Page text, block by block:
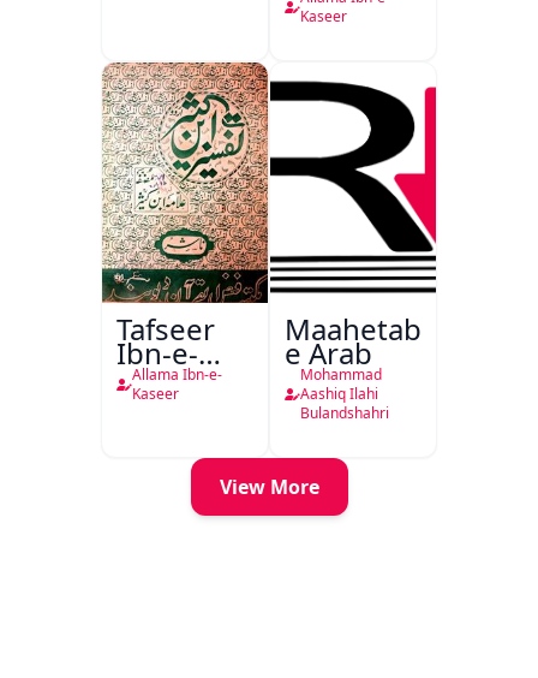
Kaseer
Tafseer
Ibn-e-
Kaseer
Urdu
Allama Ibn-e-
Kaseer
Maahetab-
e Arab
Mohammad
Aashiq Ilahi
Bulandshahri
View More